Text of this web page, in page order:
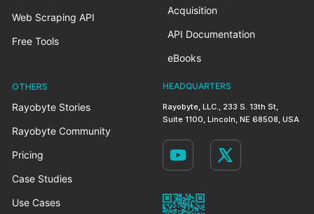
Web Scraping API
Free Tools
Acquisition
API Documentation
eBooks
OTHERS
Rayobyte Stories
Rayobyte Community
Pricing
Case Studies
Use Cases
HEADQUARTERS
Rayobyte, LLC., 233 S. 13th St,
Suite 1100, Lincoln, NE 68508, USA